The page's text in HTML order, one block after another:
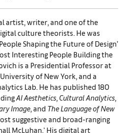
artist, writer, and one of the
culture theorists. He was
Shaping the Future of Design’
Interesting People Building the
is a Presidential Professor at
of New York, and a
Lab. He has published 180
AI Aesthetics Cultural Analytics
Image , and The Language of New
suggestive and broad-ranging
McLuhan.' His digital art